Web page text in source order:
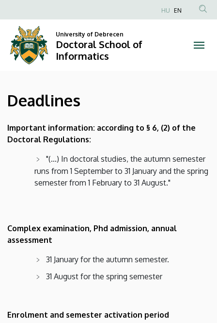
Doctoral
School
Informatics
to
content
Anonim
HU EN
University of Debrecen
Doctoral School of
Informatics
Deadlines
Important information: according to § 6, (2) of the
Doctoral Regulations:
"(...) In doctoral studies, the autumn semester
runs from 1 September to 31 January and the spring
semester from 1 February to 31 August."
Complex examination, Phd admission, annual
assessment
31 January for the autumn semester.
31 August for the spring semester
Enrolment and semester activation period